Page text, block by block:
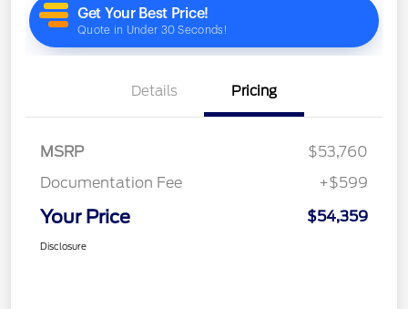
Details Pricing
MSRP
$53,760
Documentation Fee
+$599
Your Price $54,359
Disclosure